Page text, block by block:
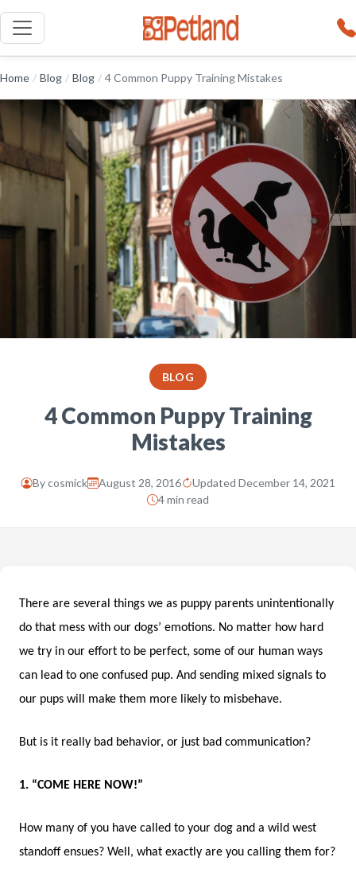
Home / Blog / Blog / 4 Common Puppy Training Mistakes
BLOG
4 Common Puppy Training
Mistakes
Bycosmick August 28, 2016
Updated December 14, 2021
4 min read
There are several things we as puppy parents unintentionally
do that mess with our dogs’ emotions. No matter how hard
we try in our effort to be perfect, some of our human ways
can lead to one confused pup. And sending mixed signals to
our pups will make them more likely to misbehave.
But is it really bad behavior, or just bad communication?
1. “COME HERE NOW!”
How many of you have called to your dog and a wild west
standoff ensues? Well, what exactly are you calling them for?